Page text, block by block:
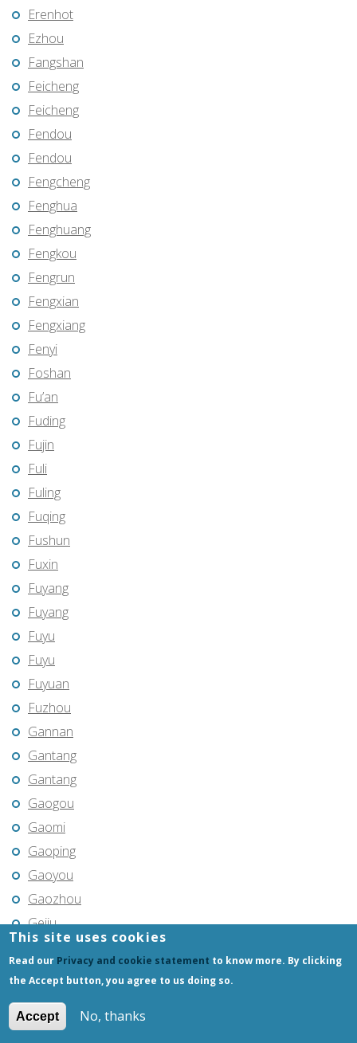
Erenhot
Ezhou
Fangshan
Feicheng
Feicheng
Fendou
Fendou
Fengcheng
Fenghua
Fenghuang
Fengkou
Fengrun
Fengxian
Fengxiang
Fenyi
Foshan
Fu’an
Fuding
Fujin
Fuli
Fuling
Fuqing
Fushun
Fuxin
Fuyang
Fuyang
Fuyu
Fuyu
Fuyuan
Fuzhou
Gannan
Gantang
Gantang
Gaogou
Gaomi
Gaoping
Gaoyou
Gaozhou
Gejiu
Genhe
Gongchangling
Guangming
This site uses cookies
Read our Privacy and cookie statement to know more. By clicking
the Accept button, you agree to us doing so.
Accept No, thanks